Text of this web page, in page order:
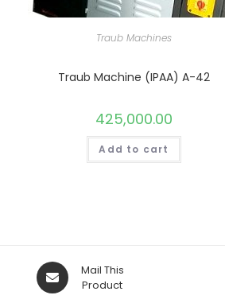
Traub Machines
Traub Machine (IPAA) A-42
425,000.00
Add to cart
Opens
in
Mail This
Product